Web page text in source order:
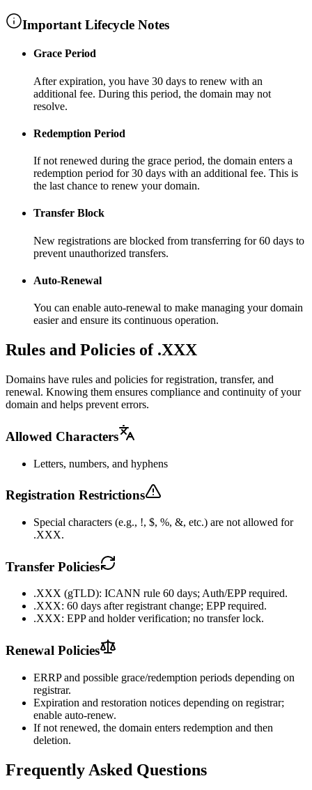
Important Lifecycle Notes
Grace Period
After expiration, you have 30 days to renew with an
additional fee. During this period, the domain may not
resolve.
Redemption Period
If not renewed during the grace period, the domain enters a
redemption period for 30 days with an additional fee. This is
the last chance to renew your domain.
Transfer Block
New registrations are blocked from transferring for 60 days to
prevent unauthorized transfers.
Auto-Renewal
You can enable auto-renewal to make managing your domain
easier and ensure its continuous operation.
Rules and Policies of .XXX
Domains have rules and policies for registration, transfer, and
renewal. Knowing them ensures compliance and continuity of your
domain and helps prevent errors.
Allowed Characters
Letters, numbers, and hyphens
Registration Restrictions
Special characters (e.g., !, $, %, &, etc.) are not allowed for
.XXX.
Transfer Policies
.XXX (gTLD): ICANN rule 60 days; Auth/EPP required.
.XXX: 60 days after registrant change; EPP required.
.XXX: EPP and holder verification; no transfer lock.
Renewal Policies
ERRP and possible grace/redemption periods depending on
registrar.
Expiration and restoration notices depending on registrar;
enable auto-renew.
If not renewed, the domain enters redemption and then
deletion.
Frequently Asked Questions